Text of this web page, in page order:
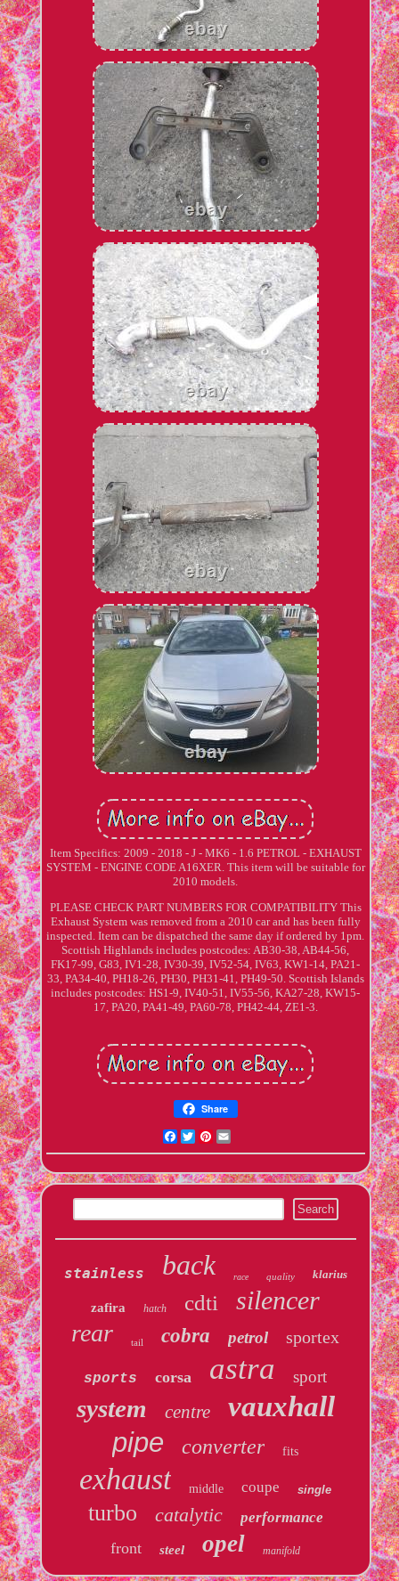
Item Specifics: 2009 - 2018 - J - MK6 - 1.6 PETROL - EXHAUST
SYSTEM - ENGINE CODE A16XER. This item will be suitable for
2010 models.
PLEASE CHECK PART NUMBERS FOR COMPATIBILITY This
Exhaust System was removed from a 2010 car and has been fully
inspected. Item can be dispatched the same day if ordered by 1pm.
Scottish Highlands includes postcodes: AB30-38, AB44-56,
FK17-99, G83, IV1-28, IV30-39, IV52-54, IV63, KW1-14, PA21-
33, PA34-40, PH18-26, PH30, PH31-41, PH49-50. Scottish Islands
includes postcodes: HS1-9, IV40-51, IV55-56, KA27-28, KW15-
17, PA20, PA41-49, PA60-78, PH42-44, ZE1-3.
Share
Facebook
TwitterPinterest
stainless back race quality klarius
zafira hatch cdti silencer
rear tail cobra petrol sportex
sports corsa astra sport
system centre vauxhall
pipe converter fits
exhaust middle coupe single
turbo catalytic performance
front steel opel manifold